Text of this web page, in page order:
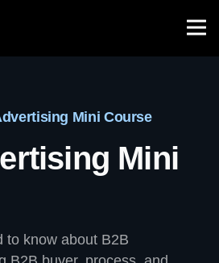
Mini Course
Mini
to know about B2B